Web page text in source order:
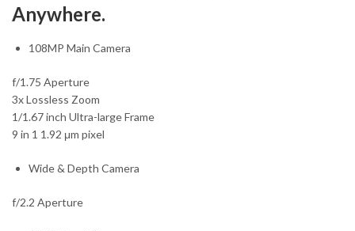
Anywhere.
108MP Main Camera
f/1.75 Aperture
3x Lossless Zoom
1/1.67 inch Ultra-large Frame
9 in 1 1.92 μm pixel
Wide & Depth Camera
f/2.2 Aperture